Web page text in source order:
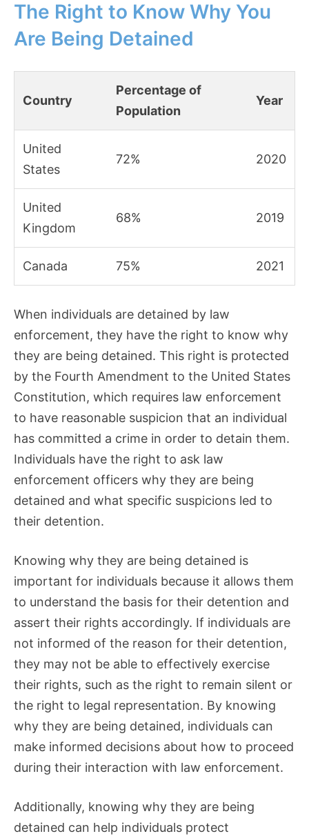
The Right to Know Why You
Are Being Detained
Country
Percentage of
Population
Year
United
States
72% 2020
United
Kingdom
68% 2019
Canada 75% 2021
When individuals are detained by law
enforcement, they have the right to know why
they are being detained. This right is protected
by the Fourth Amendment to the United States
Constitution, which requires law enforcement
to have reasonable suspicion that an individual
has committed a crime in order to detain them.
Individuals have the right to ask law
enforcement officers why they are being
detained and what specific suspicions led to
their detention.
Knowing why they are being detained is
important for individuals because it allows them
to understand the basis for their detention and
assert their rights accordingly. If individuals are
not informed of the reason for their detention,
they may not be able to effectively exercise
their rights, such as the right to remain silent or
the right to legal representation. By knowing
why they are being detained, individuals can
make informed decisions about how to proceed
during their interaction with law enforcement.
Additionally, knowing why they are being
detained can help individuals protect